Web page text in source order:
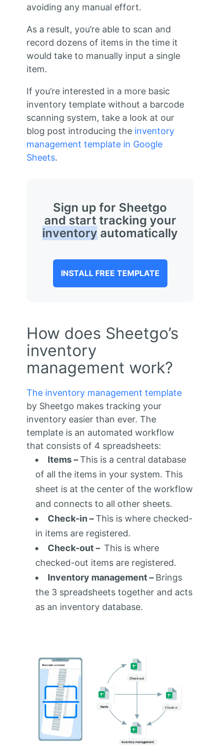
avoiding any manual effort.
As a result, you’re able to scan and
record dozens of items in the time it
would take to manually input a single
item.
If you’re interested in a more basic
inventory template without a barcode
scanning system, take a look at our
blog post introducing the inventory
management template in Google
Sheets.
Sign up for Sheetgo
and start tracking your
inventory automatically
INSTALL FREE TEMPLATE
How does Sheetgo’s
inventory
management work?
The inventory management template
by Sheetgo makes tracking your
inventory easier than ever. The
template is an automated workflow
that consists of 4 spreadsheets:
Items –This is a central database
of all the items in your system. This
sheet is at the center of the workflow
and connects to all other sheets.
Check-in –This is where checked-
in items are registered.
Check-out – This is where
checked-out items are registered.
Inventory management – Brings
the 3 spreadsheets together and acts
as an inventory database.